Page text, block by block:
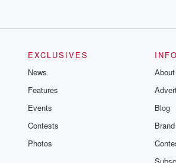
EXCLUSIVES
News
Features
Events
Contests
Photos
About
Blog